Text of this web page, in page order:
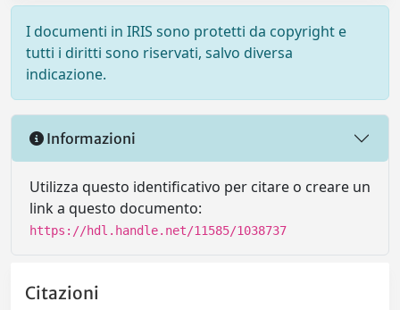
I documenti in IRIS sono protetti da copyright e
tutti i diritti sono riservati, salvo diversa
indicazione.
Informazioni
Utilizza questo identificativo per citare o creare un
link a questo documento:
https://hdl.handle.net/11585/1038737
Citazioni